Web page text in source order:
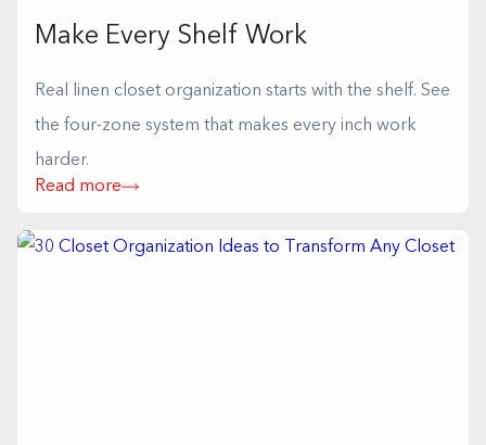
Make Every Shelf Work
Real linen closet organization starts with the shelf. See
the four-zone system that makes every inch work
harder.
Read more